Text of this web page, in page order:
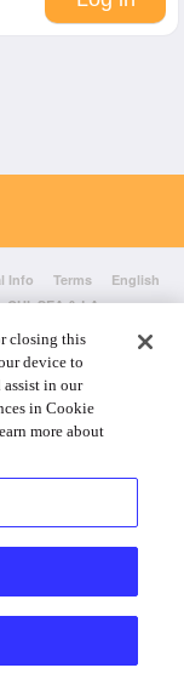
Info Terms
English
SEA & LA
closing this
device to
assist in our
in Cookie
more about